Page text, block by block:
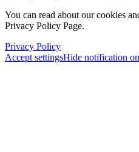
You can read about our cookies
Privacy Policy Page.
Privacy Policy
Accept settingsHide notification